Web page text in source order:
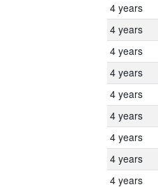
4 years
4 years
4 years
4 years
4 years
4 years
4 years
4 years
4 years